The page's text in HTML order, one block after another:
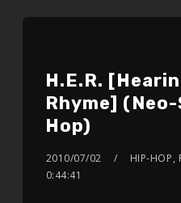
H.E.R.
Rhyme]
Hop)
2010/07/02 HIP-HOP,
0:44:41